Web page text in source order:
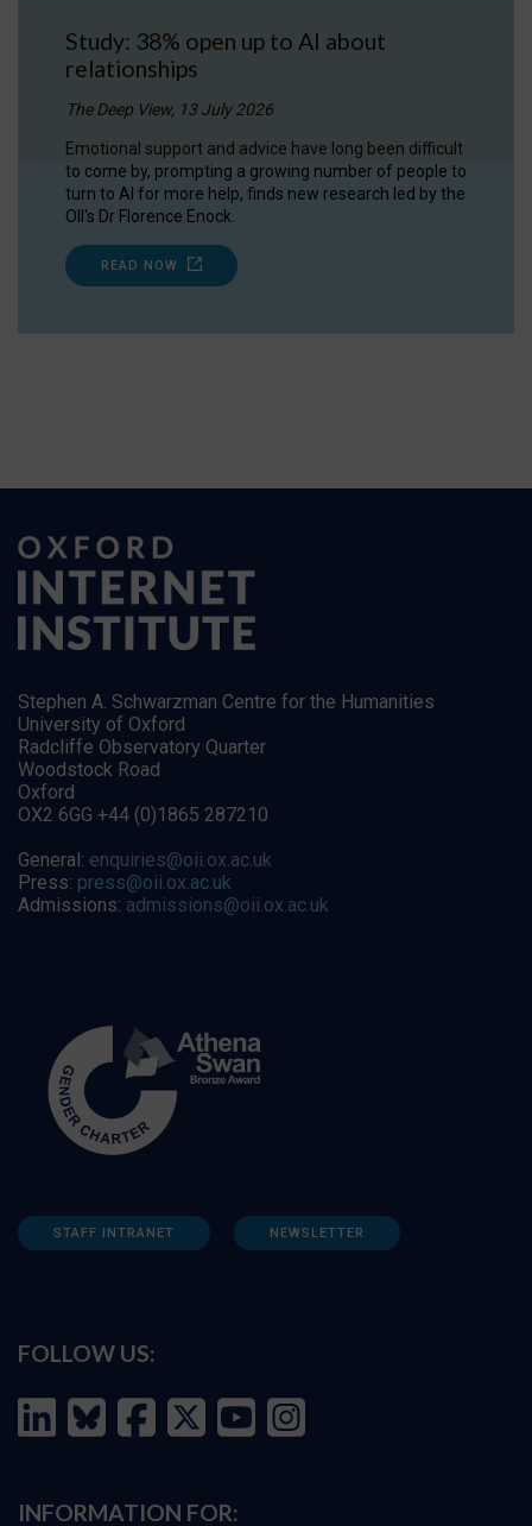
Study: 38% open up to AI about
relationships
The Deep View, 13 July 2026
Emotional support and advice have long been difficult
to come by, prompting a growing number of people to
turn to AI for more help, finds new research led by the
OII's Dr Florence Enock.
READ NOW
Stephen A. Schwarzman Centre for the Humanities
University of Oxford
Radcliffe Observatory Quarter
Woodstock Road
Oxford
OX2 6GG +44 (0)1865 287210
General: enquiries@oii.ox.ac.uk
Press: press@oii.ox.ac.uk
Admissions: admissions@oii.ox.ac.uk
STAFF INTRANET NEWSLETTER
FOLLOW US:
INFORMATION FOR: